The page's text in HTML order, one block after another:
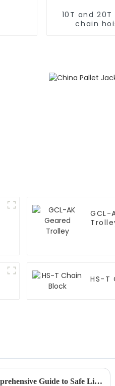
10T and 20T
chain
GCL-
HS-T
Understanding Chain Hoist Blocks: A Comprehensive Guide to Safe Lifting Practices and Selection